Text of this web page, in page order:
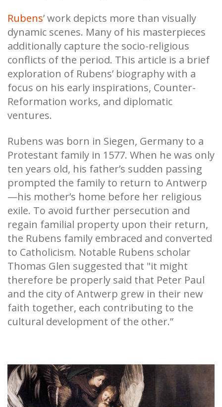
Rubens’ work depicts more than visually
dynamic scenes. Many of his masterpieces
additionally capture the socio-religious
conflicts of the period. This article is a brief
exploration of Rubens’ biographywith a
focus on his early inspirations, Counter-
Reformation works, and diplomatic
ventures.
Rubens was born in Siegen, Germany to a
Protestant family in 1577. When he was only
ten years old, his father’s sudden passing
prompted the family to return to Antwerp
—his mother’s home before her religious
exile. To avoid further persecution and
regain familial property upon their return,
the Rubens family embraced and converted
to Catholicism. Notable Rubens scholar
Thomas Glen suggested that "it might
therefore be properly said that Peter Paul
and the city of Antwerp grew in their new
faith together, each contributing to the
cultural development of the other.”